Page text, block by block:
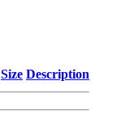
Size Description